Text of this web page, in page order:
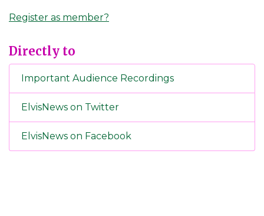
Register as member?
Directly to
Important Audience Recordings
ElvisNews on Twitter
ElvisNews on Facebook